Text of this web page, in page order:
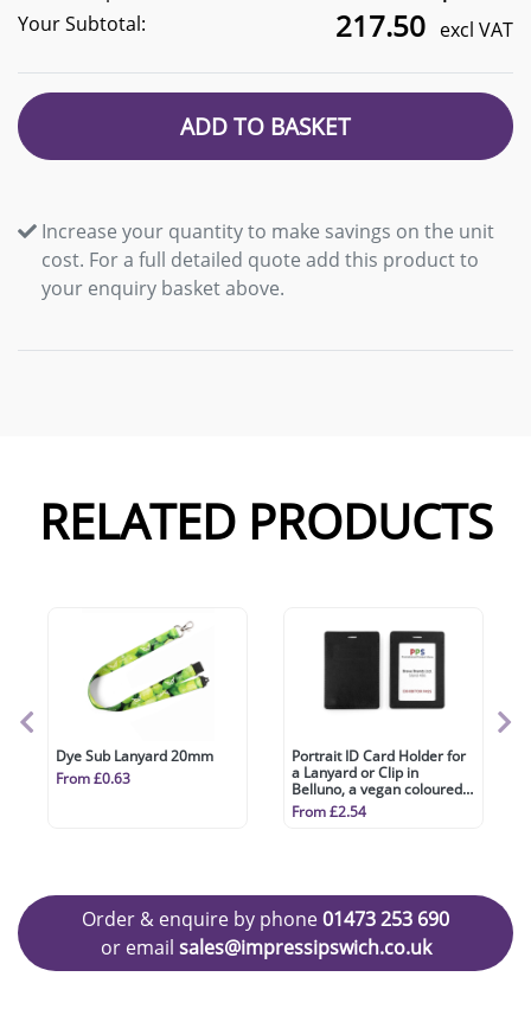
Your Subtotal:
217.50 excl VAT
ADD TO BASKET
Increase your quantity to make savings on the unit
cost. For a full detailed quote add this product to
your enquiry basket above.
RELATED PRODUCTS
Dye Sub Lanyard 20mm
From £0.63
Portrait ID Card Holder for
a Lanyard or Clip in
Belluno, a vegan coloured
leatherette with a subtle
grain.
From £2.54
Order & enquire by phone01473 253 690
or email sales@impressipswich.co.uk